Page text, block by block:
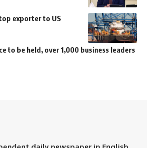
exporter to US
to be held, over 1,000 business leaders